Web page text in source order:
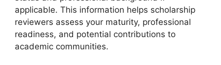
applicable. This information helps scholarship
reviewers assess your maturity, professional
readiness, and potential contributions to
academic communities.